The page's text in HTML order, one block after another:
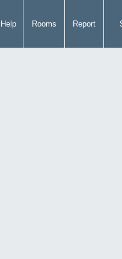
Help Rooms Report